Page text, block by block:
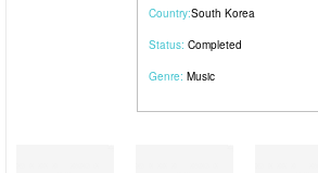
Country:South Korea
Status: Completed
Genre: Music